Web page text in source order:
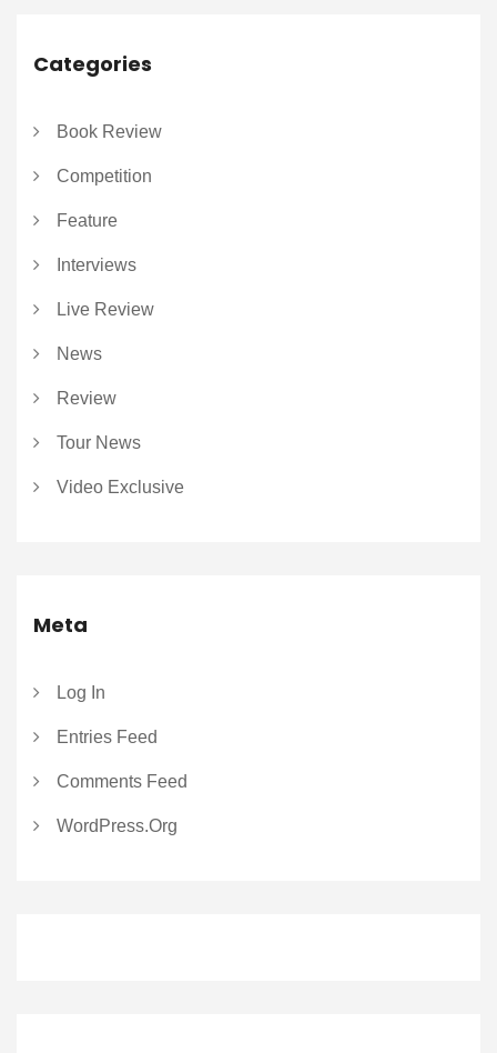
Categories
Book Review
Competition
Feature
Interviews
Live Review
News
Review
Tour News
Video Exclusive
Meta
Log In
Entries Feed
Comments Feed
WordPress.org